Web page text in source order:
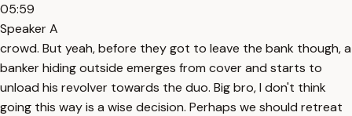
05:59
Speaker A
crowd. But yeah, before they got to leave the bank though, a
banker hiding outside emerges from cover and starts to
unload his revolver towards the duo. Big bro, I don't think
going this way is a wise decision. Perhaps we should retreat